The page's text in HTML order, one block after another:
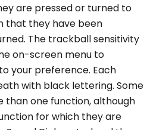
are pressed or turned to
that they have been
The trackball sensitivity
on-screen menu to
your preference. Each
with black lettering. Some
one function, although
for which they are